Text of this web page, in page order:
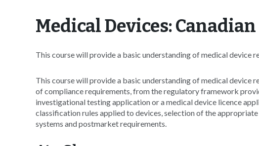
Medical Devices:
This course will provide a basic understanding of medical device
This course will provide a basic understanding of medical device
of compliance requirements, from the regulatory framework
investigational testing application or a medical device licence
classification rules applied to devices, selection of the
systems and postmarket requirements.